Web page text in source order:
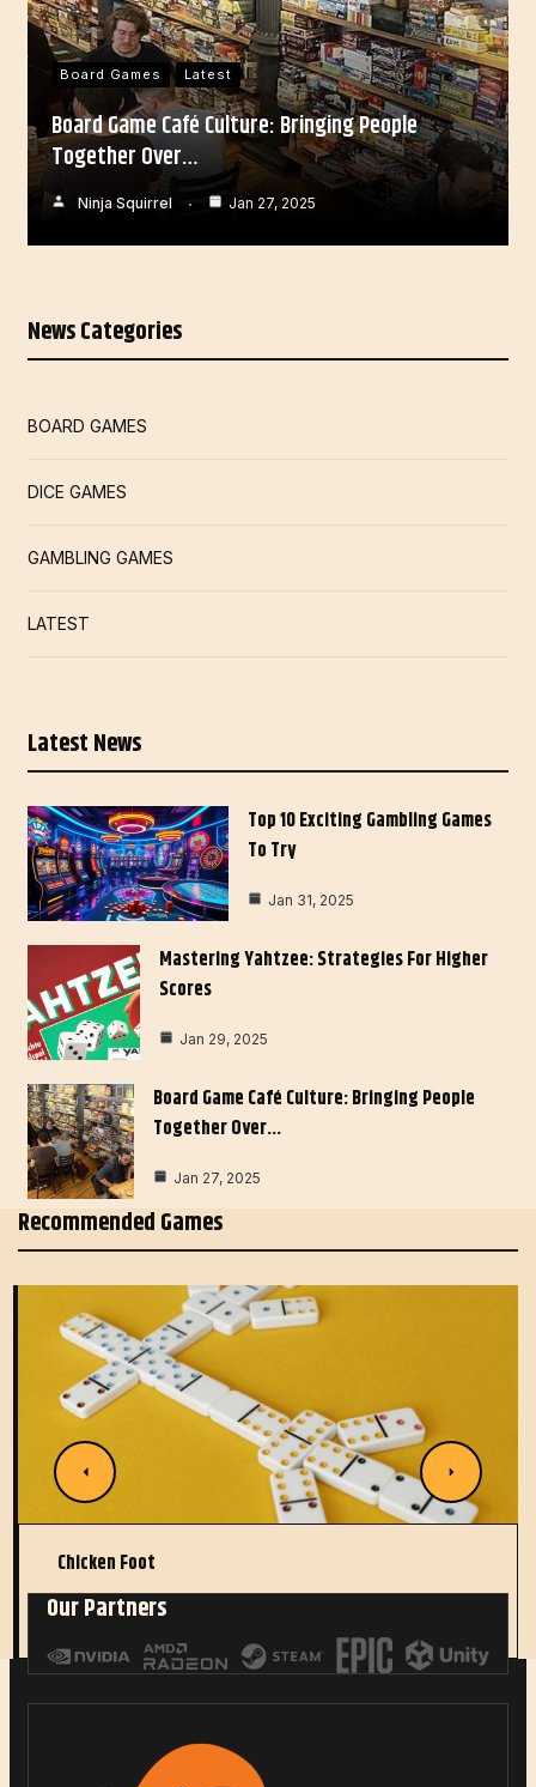
Board Games Latest
Board Game Café Culture: Bringing People
Together Over…
Ninja Squirrel Jan 27, 2025
News Categories
BOARD GAMES
DICE GAMES
GAMBLING GAMES
LATEST
Latest News
Top 10 Exciting Gambling Games
To Try
Jan 31, 2025
Mastering Yahtzee: Strategies For Higher
Scores
Jan 29, 2025
Board Game Café Culture: Bringing People
Together Over…
Jan 27, 2025
Recommended Games
Chicken Foot
Our Partners